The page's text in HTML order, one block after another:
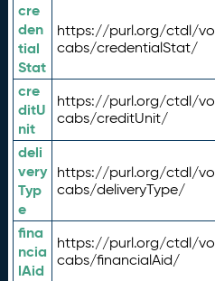
cre
den
tial
Stat
https://purl.org/ctdl/vo
cabs/credentialStat/
cre
ditU
nit
https://purl.org/ctdl/vo
cabs/creditUnit/
deli
very
Typ
e
https://purl.org/ctdl/vo
cabs/deliveryType/
fina
ncia
lAid
https://purl.org/ctdl/vo
cabs/financialAid/